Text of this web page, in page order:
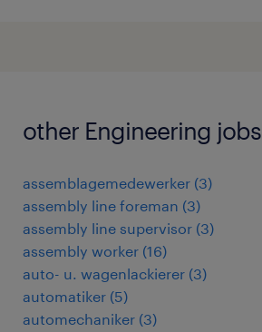
other Engineering jobs
assemblagemedewerker (3)
assembly line foreman (3)
assembly line supervisor (3)
assembly worker (16)
auto- u. wagenlackierer (3)
automatiker (5)
automechaniker (3)